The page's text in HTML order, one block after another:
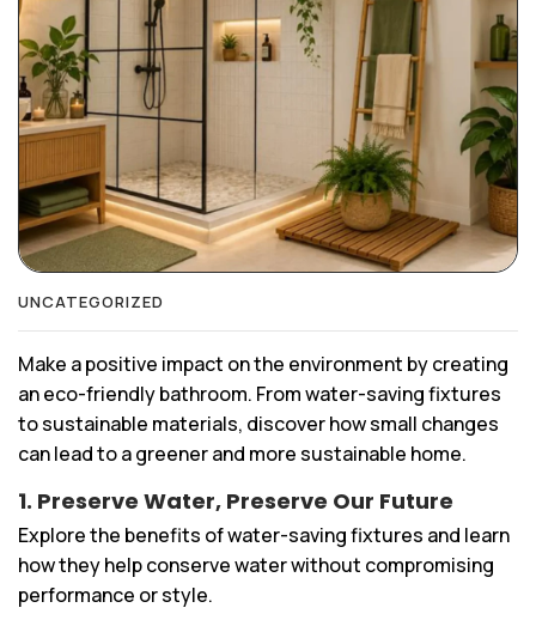
UNCATEGORIZED
Make a positive impact on the environment by creating
an eco-friendly bathroom. From water-saving fixtures
to sustainable materials, discover how small changes
can lead to a greener and more sustainable home.
1. Preserve Water, Preserve Our Future
Explore the benefits of water-saving fixtures and learn
how they help conserve water without compromising
performance or style.